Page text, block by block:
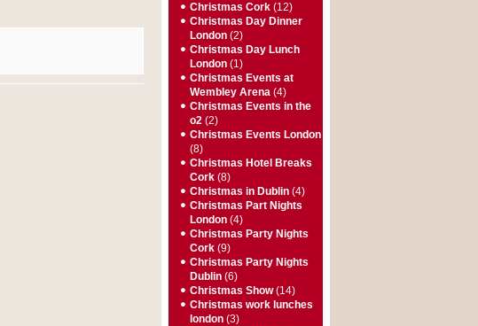
Christmas Cork (12)
Christmas Day Dinner
London (2)
Christmas Day Lunch
London (1)
Christmas Events at
Wembley Arena (4)
Christmas Events in the
o2 (2)
Christmas Events London
(8)
Christmas Hotel Breaks
Cork (8)
Christmas in Dublin (4)
Christmas Part Nights
London (4)
Christmas Party Nights
Cork (9)
Christmas Party Nights
Dublin (6)
Christmas Show(14)
Christmas work lunches
london (3)